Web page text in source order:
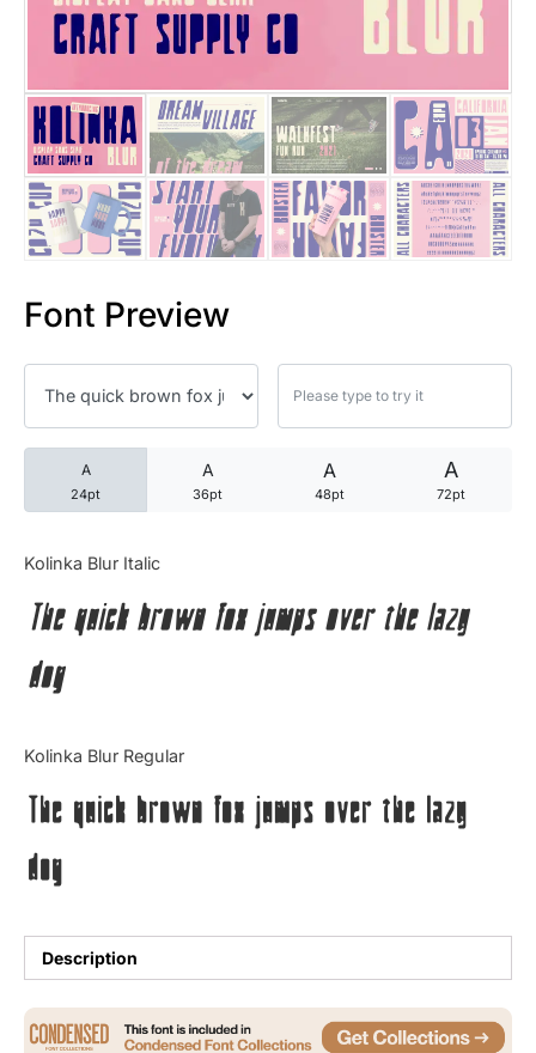
Font Preview
A
24pt
A
36pt
A
48pt
A
72pt
Kolinka Blur Italic
The quick brown fox jumps over the lazy
dog
Kolinka Blur Regular
The quick brown fox jumps over the lazy
dog
Description
25 Trust Quotes About
25 Quotes About Reading
25 Princess Bride Quotes
25 Loyalty Quotes About
25 Forrest Gump Quotes
25 Robin Williams Quotes
25 David Goggins Quotes
Articles
Tutorial